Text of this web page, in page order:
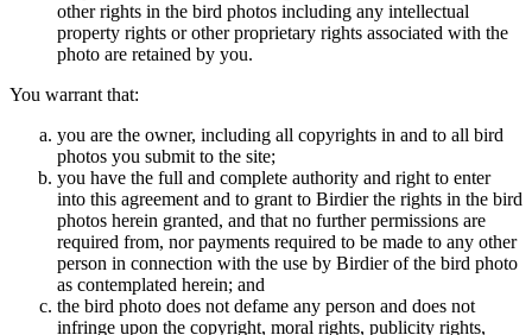
other rights in the bird photos including any intellectual
property rights or other proprietary rights associated with the
photo are retained by you.
You warrant that:
you are the owner, including all copyrights in and to all bird
photos you submit to the site;
you have the full and complete authority and right to enter
into this agreement and to grant to Birdier the rights in the bird
photos herein granted, and that no further permissions are
required from, nor payments required to be made to any other
person in connection with the use by Birdier of the bird photo
as contemplated herein; and
the bird photo does not defame any person and does not
infringe upon the copyright, moral rights, publicity rights,